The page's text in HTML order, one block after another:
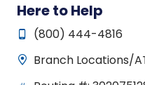
Here to Help
(800) 444-4816
Branch Locations/